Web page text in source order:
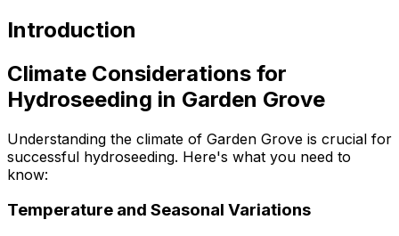
Introduction
Climate Considerations for
Hydroseeding in Garden Grove
Understanding the climate of Garden Grove is crucial for
successful hydroseeding. Here's what you need to
know:
Temperature and Seasonal Variations